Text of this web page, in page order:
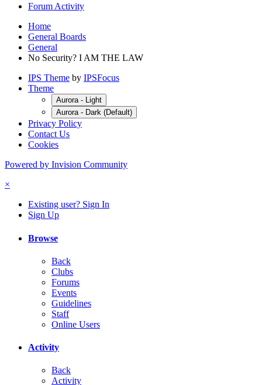
Forum Activity
Home
General Boards
General
No Security? I AM THE LAW
IPS Theme by IPSFocus
Theme
Aurora - Light
Aurora - Dark (Default)
Privacy Policy
Contact Us
Cookies
Powered by Invision Community
×
Existing user? Sign In
Sign Up
Browse
Back
Clubs
Forums
Events
Guidelines
Staff
Online Users
Activity
Back
Activity